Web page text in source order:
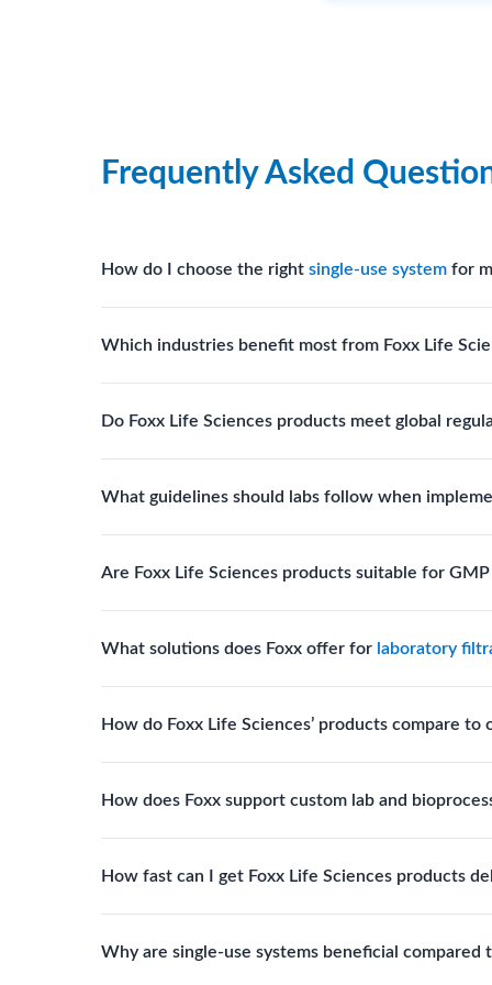
Frequently Asked
How do I choose the right single-use system for
assist in selecting single-use componentssuited to
Which industries benefit most from Foxx Life
systems and consumables.
Do Foxx Life Sciences products meet global
for scientific, clinical, and manufacturing
What guidelines should labs follow when
FDA, USP), and maintain traceability
Are Foxx Life Sciences products suitable for
where sterility and documentation standards are
What solutions does Foxx offer for laboratory
cell strainers engineered for high-purity filtration
How do Foxx Life Sciences’ products compare to
footprint, providing superior compliance,
How does Foxx support custom lab and
assemblies to optimize specific lab processes.
How fast can I get Foxx Life Sciences products
with tailored specifications.
Why are single-use systems beneficial